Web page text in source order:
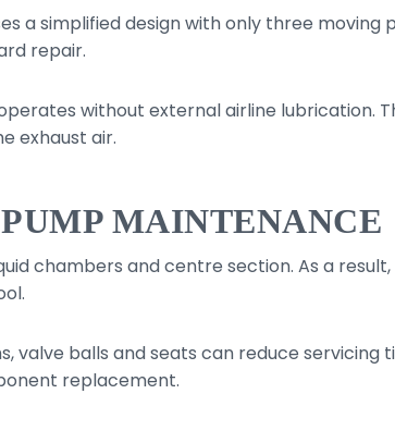
a simplified design with only three
repair.
without external airline lubrication.
exhaust air.
MAINTENANCE
chambers and centre section. As a
valve balls and seats can reduce servicing
replacement.